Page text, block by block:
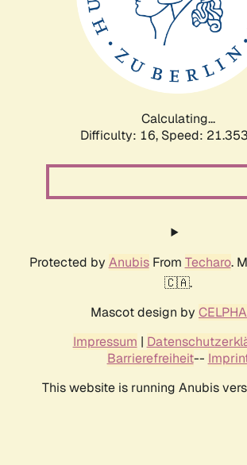
Calculating...
Difficulty: 16, Speed:
Protected by AnubisFrom Techaro.
🇨🇦.
Mascot design by
Impressum |
Barrierefreiheit--
This website is running Anubis